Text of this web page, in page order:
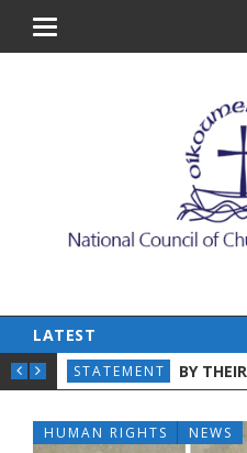
LATEST
CHILDREN ON WORLD
STATEMENT BY THEIR DEEDS WE
HUMAN RIGHTS NEWS